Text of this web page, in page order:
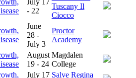
- 22
Tuscany Il
Ciocco
June
28 -
July 3
Proctor
Academy
August
19 - 24
Magdalen
College
July 17 Salve Regina